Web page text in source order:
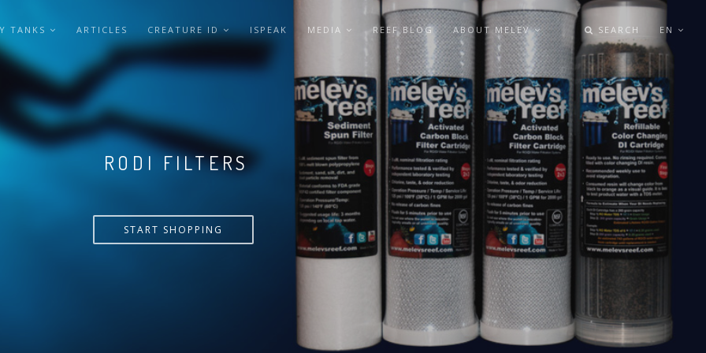
TANKS ARTICLES CREATURE ID ISPEAK MEDIA REEF BLOG ABOUT MELEV SEARCH EN
VERSA PUMP
START SHOPPING